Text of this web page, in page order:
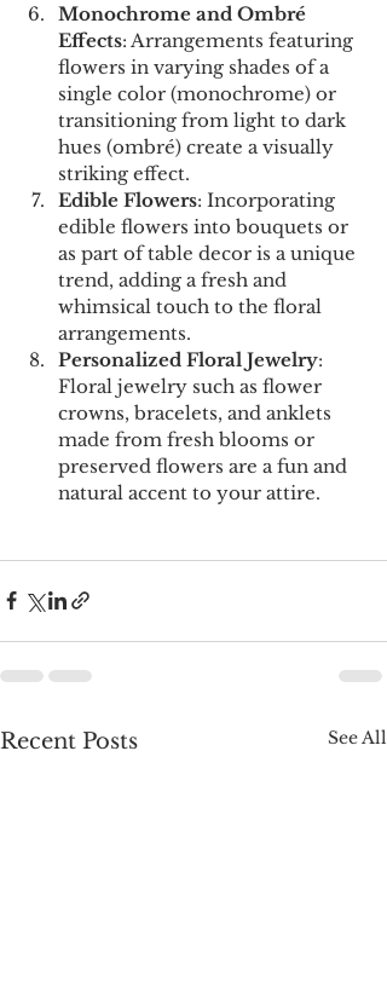
Monochrome and Ombré
Effects: Arrangements featuring
flowers in varying shades of a
single color (monochrome) or
transitioning from light to dark
hues (ombré) create a visually
striking effect.
Edible Flowers: Incorporating
edible flowers into bouquets or
as part of table decor is a unique
trend, adding a fresh and
whimsical touch to the floral
arrangements.
Personalized Floral Jewelry:
Floral jewelry such as flower
crowns, bracelets, and anklets
made from fresh blooms or
preserved flowers are a fun and
natural accent to your attire.
Recent Posts See All